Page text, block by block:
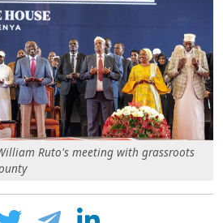
Ruto's meeting with grassroots